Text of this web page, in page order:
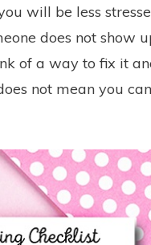
will be less
does not show
of a way to fix it
not mean you